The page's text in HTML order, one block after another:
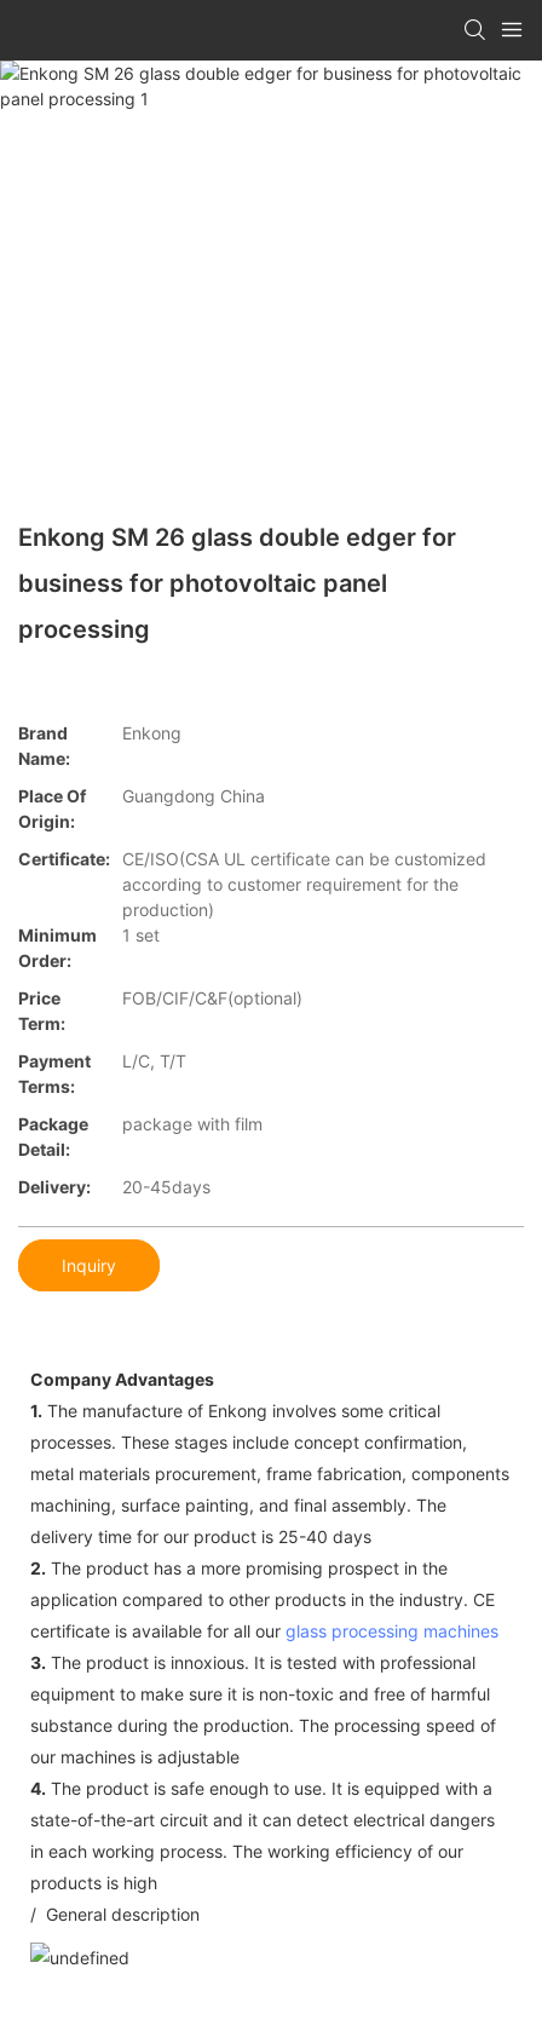
Enkong SM 26 glass double edger for
business for photovoltaic panel
processing
Brand
Name:
Enkong
Place Of
Origin:
Guangdong China
Certificate:
CE/ISO(CSA UL certificate can be customized
according to customer requirement for the
production)
Minimum
Order:
1 set
Price
Term:
FOB/CIF/C&F(optional)
Payment
Terms:
L/C, T/T
Package
Detail:
package with film
Delivery: 20-45days
Inquiry
Company Advantages
1. The manufacture of Enkong involves some critical
processes. These stages include concept confirmation,
metal materials procurement, frame fabrication, components
machining, surface painting, and final assembly. The
delivery time for our product is 25-40 days
2. The product has a more promising prospect in the
application compared to other products in the industry. CE
certificate is available for all our glass processing machines
3. The product is innoxious. It is tested with professional
equipment to make sure it is non-toxic and free of harmful
substance during the production. The processing speed of
our machines is adjustable
4. The product is safe enough to use. It is equipped with a
state-of-the-art circuit and it can detect electrical dangers
in each working process. The working efficiency of our
products is high
/ General description